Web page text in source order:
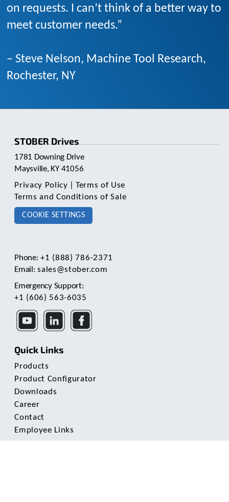
on requests. I can’t think of a better way to
meet customer needs.”
– Steve Nelson, Machine Tool Research,
Rochester, NY
STOBER Drives
1781 Downing Drive
Maysville, KY 41056
Privacy Policy
Terms of Use
Terms and Conditions of Sale
COOKIE SETTINGS
Phone:+1 (888) 786-2371
Email:sales@stober.com
Emergency Support:
+1 (606) 563-6035
Quick Links
Products
Product Configurator
Downloads
Career
Contact
Employee Links